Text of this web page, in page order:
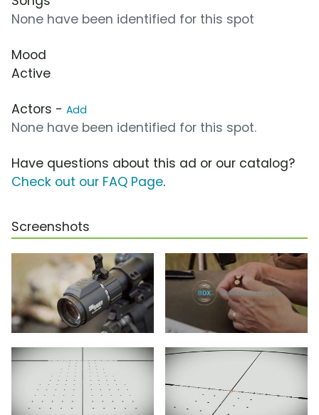
None have been identified for this spot
Mood
Active
Actors - Add
None have been identified for this spot.
Have questions about this ad or our catalog?
Check out our FAQ Page.
Screenshots